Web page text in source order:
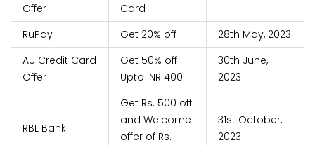
Offer
Card
RuPay Get 20% off
28th May, 2023
AU Credit Card
Offer
Get 50% off
Upto INR 400
30th June,
2023
RBL Bank
Get Rs. 500 off
and Welcome
offer of Rs.
31st October,
2023